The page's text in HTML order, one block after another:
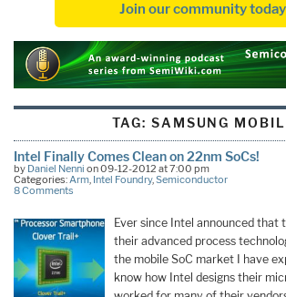
Join our community
TAG: SAMSUNG
Intel Finally Comes Clean on 22nm SoCs!
by Daniel Nenni on 09-12-2012 at 7:00 pm
Categories:Arm, Intel Foundry,Semiconductor
8 Comments
Ever since Intel announced that
their advanced process
the mobile SoC market I have
know how Intel designs their